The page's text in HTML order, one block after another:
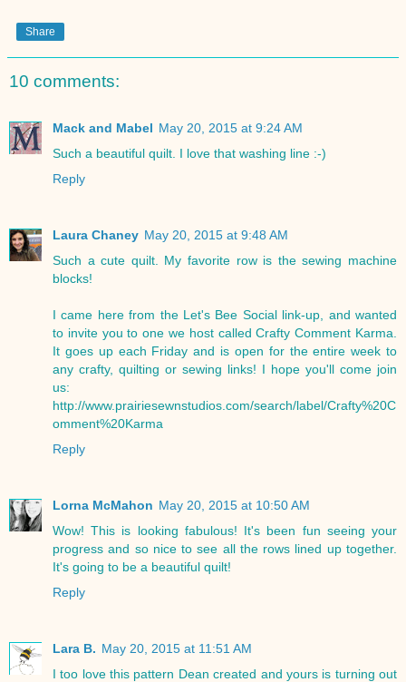
Share
10 comments:
Mack and Mabel May 20, 2015 at 9:24 AM
Such a beautiful quilt. I love that washing line :-)
Reply
Laura Chaney May 20, 2015 at 9:48 AM
Such a cute quilt. My favorite row is the sewing machine
blocks!
I came here from the Let's Bee Social link-up, and wanted
to invite you to one we host called Crafty Comment Karma.
It goes up each Friday and is open for the entire week to
any crafty, quilting or sewing links! I hope you'll come join
us:
http://www.prairiesewnstudios.com/search/label/Crafty%20C
omment%20Karma
Reply
Lorna McMahon May 20, 2015 at 10:50 AM
Wow! This is looking fabulous! It's been fun seeing your
progress and so nice to see all the rows lined up together.
It's going to be a beautiful quilt!
Reply
Lara B. May 20, 2015 at 11:51 AM
I too love this pattern Dean created and yours is turning out